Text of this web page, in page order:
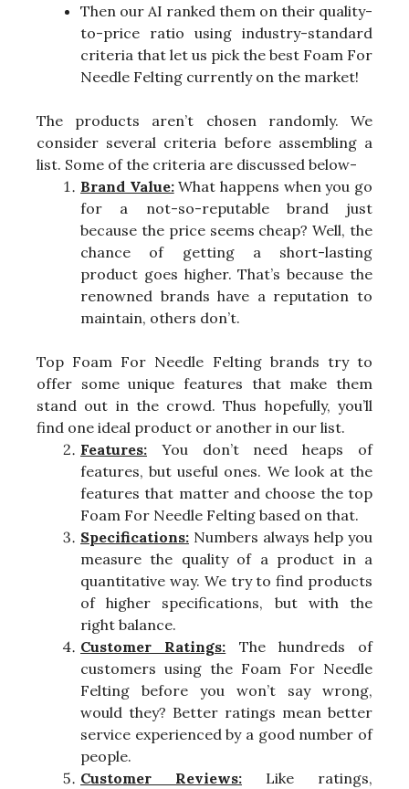
Then our AI ranked them on their quality-
to-price ratio using industry-standard
criteria that let us pick the best Foam For
Needle Felting currently on the market!
The products aren’t chosen randomly. We
consider several criteria before assembling a
list. Some of the criteria are discussed below-
Brand Value:What happens when you go
for a not-so-reputable brand just
because the price seems cheap? Well, the
chance of getting a short-lasting
product goes higher. That’s because the
renowned brands have a reputation to
maintain, others don’t.
Top Foam For Needle Felting brands try to
offer some unique features that make them
stand out in the crowd. Thus hopefully, you’ll
find one ideal product or another in our list.
Features: You don’t need heaps of
features, but useful ones. We look at the
features that matter and choose the top
Foam For Needle Felting based on that.
Specifications: Numbers always help you
measure the quality of a product in a
quantitative way. We try to find products
of higher specifications, but with the
right balance.
Customer Ratings: The hundreds of
customers using the Foam For Needle
Felting before you won’t say wrong,
would they? Better ratings mean better
service experienced by a good number of
people.
Customer Reviews: Like ratings,